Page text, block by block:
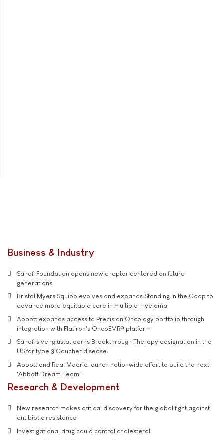
Business & Industry
Sanofi Foundation opens new chapter centered on future
generations
Bristol Myers Squibb evolves and expands Standing in the Gaap to
advance more equitable care in multiple myeloma
Abbott expands access to Precision Oncology portfolio through
integration with Flatiron's OncoEMR® platform
Sanofi’s venglustat earns Breakthrough Therapy designation in the
US for type 3 Gaucher disease
Abbott and Real Madrid launch nationwide effort to build the next
'Abbott Dream Team'
Research & Development
New research makes critical discovery for the global fight against
antibiotic resistance
Investigational drug could control cholesterol